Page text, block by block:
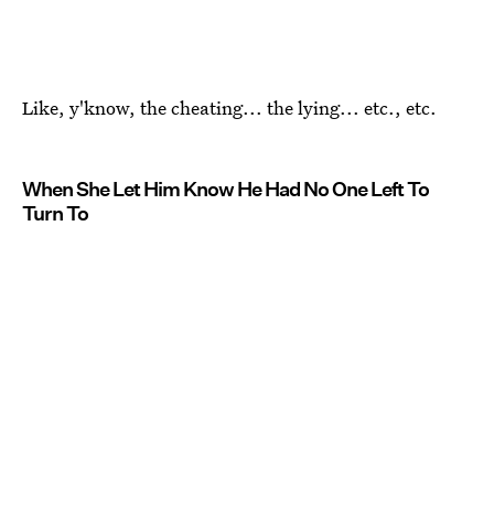
Like, y'know, the cheating... the lying... etc., etc.
When She Let Him Know He Had No One Left To
Turn To